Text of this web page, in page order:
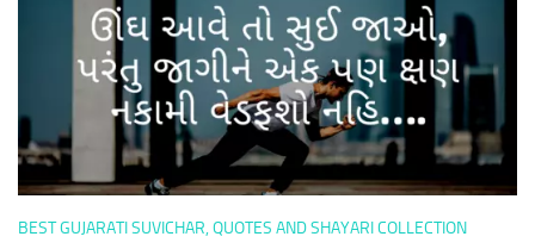
BEST GUJARATI SUVICHAR, QUOTES AND SHAYARI COLLECTION